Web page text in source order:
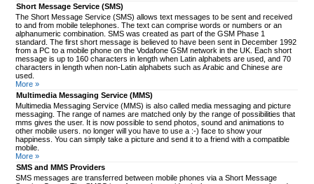
Short Message Service (SMS)
The Short Message Service (SMS) allows text messages to be sent and received
to and from mobile telephones. The text can comprise words or numbers or an
alphanumeric combination. SMS was created as part of the GSM Phase 1
standard. The first short message is believed to have been sent in December 1992
from a PC to a mobile phone on the Vodafone GSM network in the UK. Each short
message is up to 160 characters in length when Latin alphabets are used, and 70
characters in length when non-Latin alphabets such as Arabic and Chinese are
used.
More »
Multimedia Messaging Service (MMS)
Multimedia Messaging Service (MMS) is also called media messaging and picture
messaging. The range of names are matched only by the range of possibilities that
mms gives the user. It is now possible to send photos, sound and animations to
other mobile users. no longer will you have to use a :-) face to show your
happiness. You can simply take a picture and send it to a friend with a compatible
mobile.
More »
SMS and MMS Providers
SMS messages are transferred between mobile phones via a Short Message